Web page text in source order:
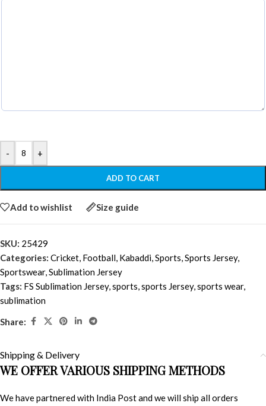
- +
ADD TO CART
Add to wishlist Size guide
SKU: 25429
Categories: Cricket, Football, Kabaddi,Sports,Sports Jersey,
Sportswear,Sublimation Jersey
Tags: FS Sublimation Jersey,sports,sports Jersey,sports wear,
sublimation
Share:
Shipping & Delivery
WE OFFER VARIOUS SHIPPING METHODS
We have partnered with India Post and we will ship all orders